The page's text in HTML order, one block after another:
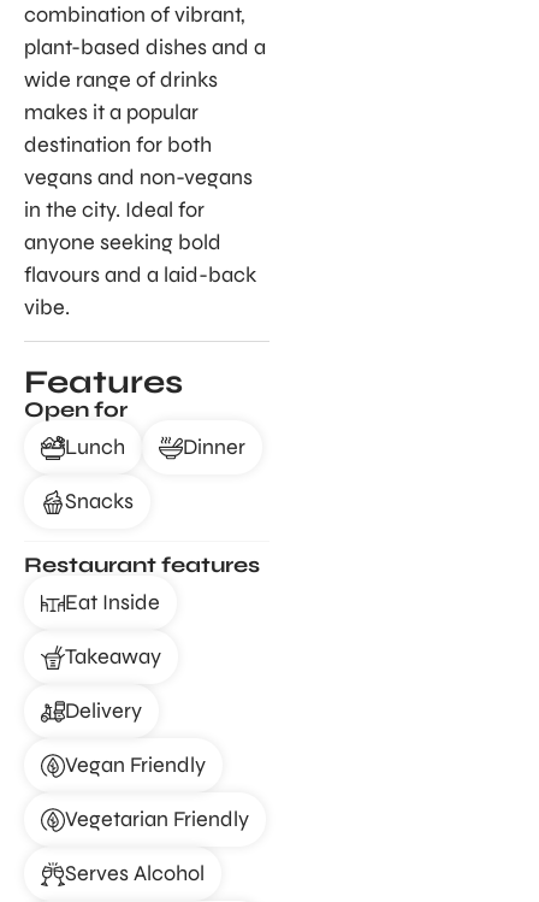
combination of vibrant,
plant-based dishes and a
wide range of drinks
makes it a popular
destination for both
vegans and non-vegans
in the city. Ideal for
anyone seeking bold
flavours and a laid-back
vibe.
Features
Open for
Lunch
Dinner
Snacks
Restaurant features
Eat Inside
Takeaway
Delivery
Vegan Friendly
Vegetarian Friendly
Serves Alcohol